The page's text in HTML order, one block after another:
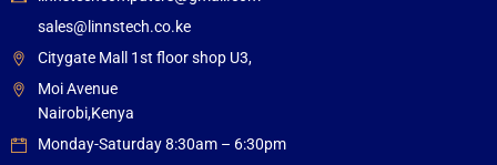
sales@linnstech.co.ke
Citygate Mall 1st floor shop U3,
Moi Avenue
Nairobi,Kenya
Monday-Saturday 8:30am – 6:30pm